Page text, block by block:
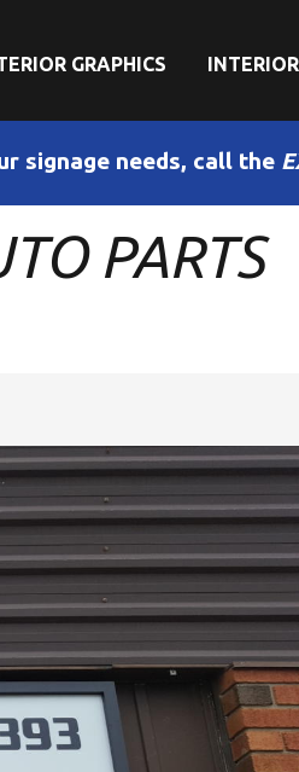
GRAPHICS
signage needs, call the
PARTS